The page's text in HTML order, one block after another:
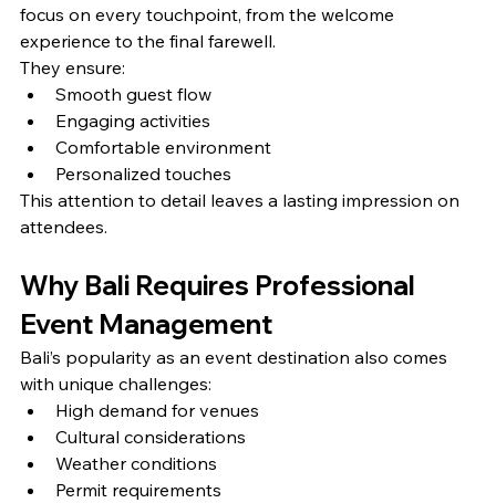
focus on every touchpoint, from the welcome
experience to the final farewell.
They ensure:
Smooth guest flow
Engaging activities
Comfortable environment
Personalized touches
This attention to detail leaves a lasting impression on
attendees.
Why Bali Requires Professional
Event Management
Bali’s popularity as an event destination also comes
with unique challenges:
High demand for venues
Cultural considerations
Weather conditions
Permit requirements